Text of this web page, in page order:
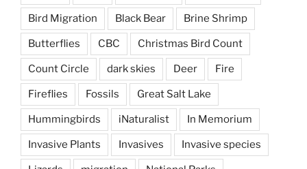
Bird Migration Black Bear Brine Shrimp
Butterflies CBC Christmas Bird Count
Count Circle dark skies Deer Fire
Fireflies Fossils Great Salt Lake
Hummingbirds iNaturalist In Memorium
Invasive Plants Invasives Invasive species